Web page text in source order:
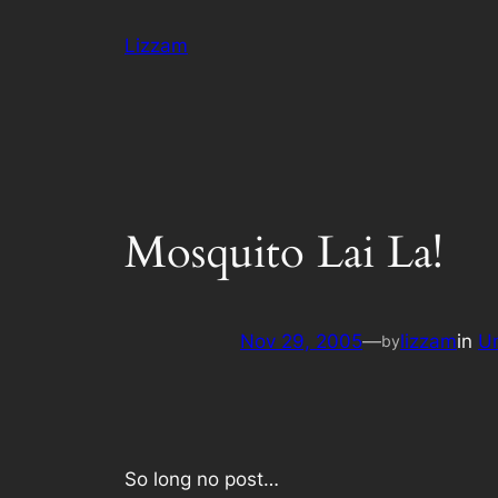
Lizzam
Mosquito Lai La!
Nov 29, 2005—bylizzamin
So long no post…